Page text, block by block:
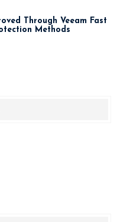
Through Veeam Fast
Methods